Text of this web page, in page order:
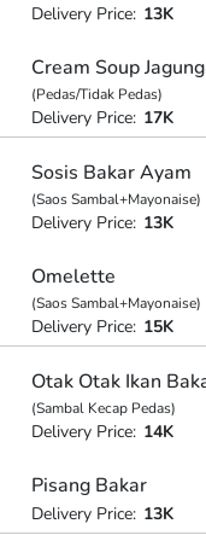
Delivery Price: 13K
Cream Soup Jagung
(Pedas/Tidak Pedas)
Delivery Price: 17K
Sosis Bakar Ayam
(Saos Sambal+Mayonaise)
Delivery Price: 13K
Omelette
(Saos Sambal+Mayonaise)
Delivery Price: 15K
Otak Otak Ikan
(Sambal Kecap Pedas)
Delivery Price: 14K
Pisang Bakar
Delivery Price: 13K